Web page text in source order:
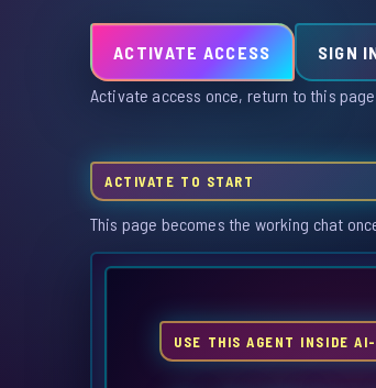
ACTIVATE ACCESS SIGN
Activate access once, return to this
ACTIVATE TO START
This page becomes the working chat
USE THIS AGENT INSIDE AI-